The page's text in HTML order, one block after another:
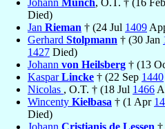
Died)
Jan Rieman † (24 Jul 1409
Gerhard Stolpmann † (30 Jan
1427 Died)
Johann von Heilsberg † (13
KasparLincke † (22 Sep 1440
Nicolas , O.T. † (18 Jul 1466
Wincenty Kiełbasa † (1 Apr
Died)
Johann Cristianis de Lessen †